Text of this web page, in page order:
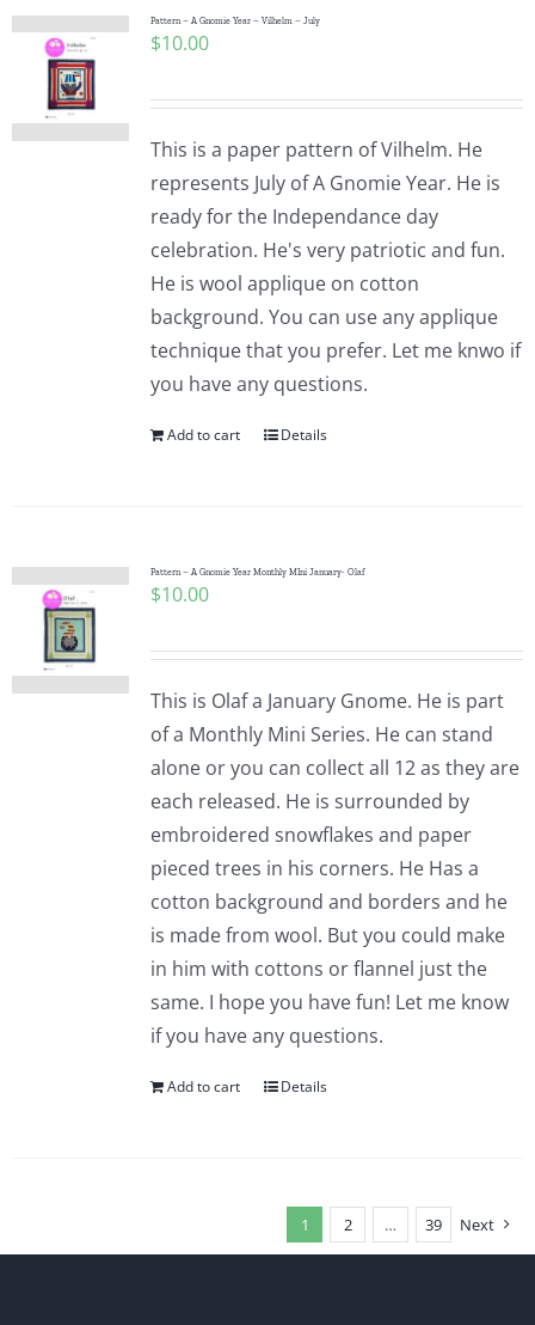
Pattern – A Gnomie Year – Vilhelm – July
$10.00
This is a paper pattern of Vilhelm. He
represents July of A Gnomie Year. He is
ready for the Independance day
celebration. He's very patriotic and fun.
He is wool applique on cotton
background. You can use any applique
technique that you prefer. Let me knwo if
you have any questions.
Add to cart Details
Pattern – A Gnomie Year Monthly MIni January- Olaf
$10.00
This is Olaf a January Gnome. He is part
of a Monthly Mini Series. He can stand
alone or you can collect all 12 as they are
each released. He is surrounded by
embroidered snowflakes and paper
pieced trees in his corners. He Has a
cotton background and borders and he
is made from wool. But you could make
in him with cottons or flannel just the
same. I hope you have fun! Let me know
if you have any questions.
Add to cart Details
1 2 … 39 Next